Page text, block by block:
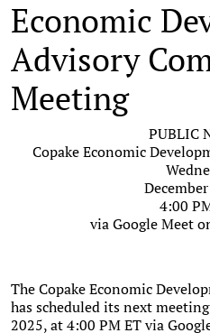
Economic
Advisory
Meeting
PUBLIC
Copake Economic
4:00
via Google Meet
The Copake Economic
has scheduled its next
2025, at 4:00 PM ET via